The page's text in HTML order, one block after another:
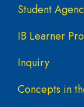
Student
IB Learner
Inquiry
Concepts in